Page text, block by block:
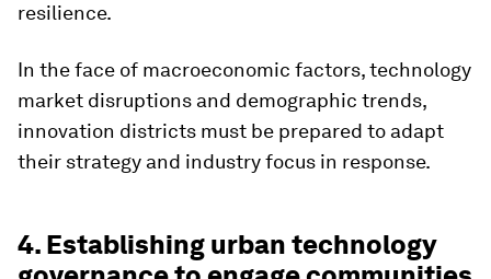
resilience.
In the face of macroeconomic factors, technology
market disruptions and demographic trends,
innovation districts must be prepared to adapt
their strategy and industry focus in response.
4. Establishing urban technology